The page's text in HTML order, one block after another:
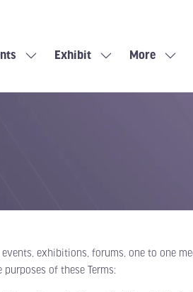
Exhibit More
exhibitions, forums, one to one
purposes of these Terms: